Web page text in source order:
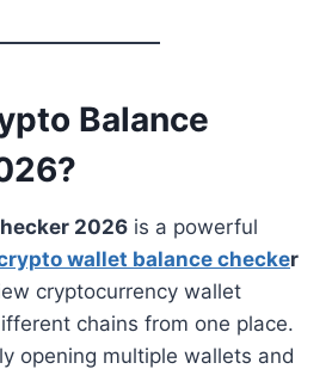
Balance
2026 is a powerful
wallet balance checker
cryptocurrency wallet
chains from one place.
opening multiple wallets and